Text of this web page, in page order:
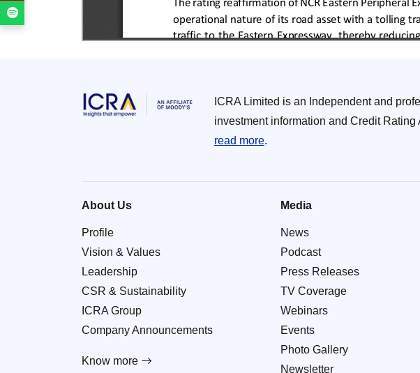
ICRA Limited is an Independent and
investment information and Credit Rating
read more.
About Us
Profile
Vision & Values
Leadership
CSR & Sustainability
ICRA Group
Company Announcements
Know more
Media
News
Podcast
Press Releases
TV Coverage
Webinars
Events
Photo Gallery
Newsletter